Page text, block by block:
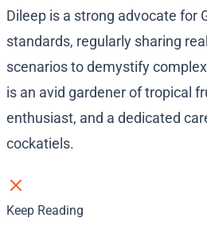
Dileep is a strong advocate for
standards, regularly sharing
scenarios to demystify
is an avid gardener of tropical
enthusiast, and a dedicated
cockatiels.
Keep Reading